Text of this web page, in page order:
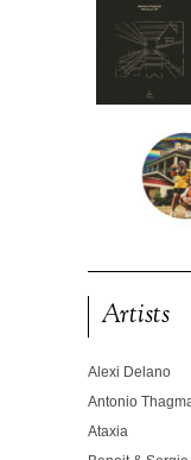
Artists
Alexi Delano
Antonio
Ataxia